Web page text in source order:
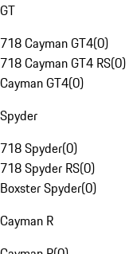
GT
718 Cayman GT4(0)
718 Cayman GT4 RS(0)
Cayman GT4(0)
Spyder
718 Spyder(0)
718 Spyder RS(0)
Boxster Spyder(0)
Cayman R